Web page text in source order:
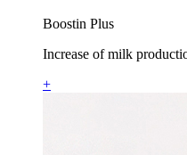
Boostin Plus
Increase of milk
+